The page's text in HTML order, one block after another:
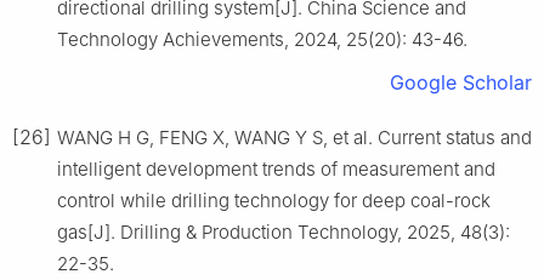
directional drilling system[J]. China Science and
Technology Achievements, 2024, 25(20): 43-46.
Google Scholar
[26] WANG H G, FENG X, WANG Y S, et al. Current status and
intelligent development trends of measurement and
control while drilling technology for deep coal-rock
gas[J]. Drilling & Production Technology, 2025, 48(3):
22-35.